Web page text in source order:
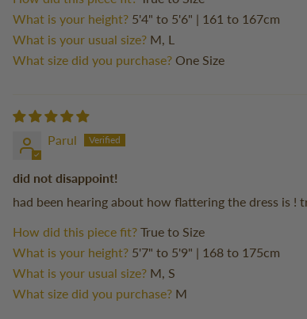
What is your height? 5'4" to 5'6" | 161 to 167cm
What is your usual size? M, L
What size did you purchase? One Size
Parul
did not disappoint!
had been hearing about how flattering the dress is
How did this piece fit? True to Size
What is your height? 5'7" to 5'9" | 168 to 175cm
What is your usual size? M, S
What size did you purchase? M